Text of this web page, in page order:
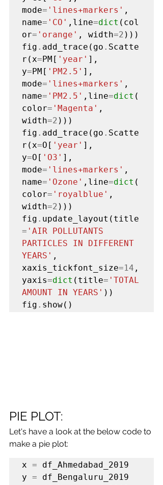
mode= 'lines+markers' ,
name= 'CO' ,line=dict (col
or= 'orange' , width=2 )))
fig . add_trace(go . Scatte
r(x=PM[ 'year' ],
y=PM[ 'PM2.5' ],
mode= 'lines+markers' ,
name= 'PM2.5' ,line=dict (
color= 'Magenta' ,
width=2 )))
fig . add_trace(go . Scatte
r(x=O[ 'year' ],
y=O[ 'O3' ],
mode= 'lines+markers' ,
name= 'Ozone' ,line=dict (
color= 'royalblue' ,
width=2 )))
fig . update_layout(title
= 'AIR POLLUTANTS
PARTICLES IN DIFFERENT
YEARS' ,
xaxis_tickfont_size=14 ,
yaxis=dict (title= 'TOTAL
AMOUNT IN YEARS' ))
fig . show()
PIE PLOT:
Let's have a look at the below code to
make a pie plot:
x = df_Ahmedabad_2019
y = df_Bengaluru_2019